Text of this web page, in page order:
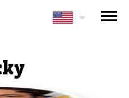
YOUR
contact you